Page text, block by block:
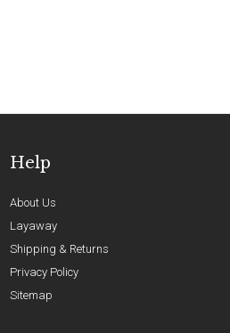
Help
About Us
Layaway
Shipping & Returns
Privacy Policy
Sitemap